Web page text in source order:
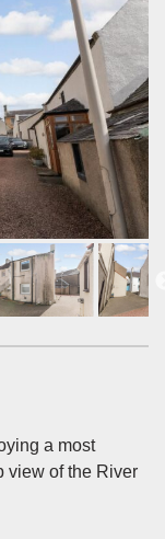
a most
view of the River